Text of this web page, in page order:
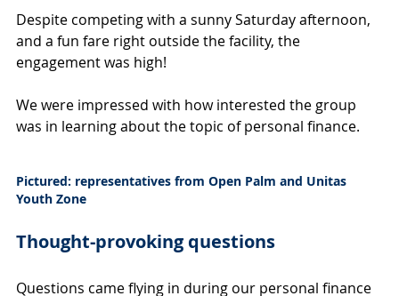
Despite competing with a sunny Saturday afternoon,
and a fun fare right outside the facility, the
engagement was high!
We were impressed with how interested the group
was in learning about the topic of personal finance.
Pictured: representatives from Open Palm and Unitas
Youth Zone
Thought-provoking questions
Questions came flying in during our personal finance